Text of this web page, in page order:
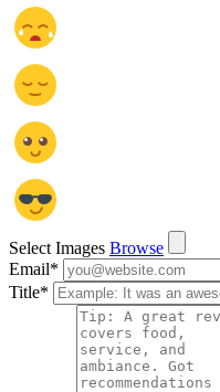
Select Images Browse
Email*
Title*